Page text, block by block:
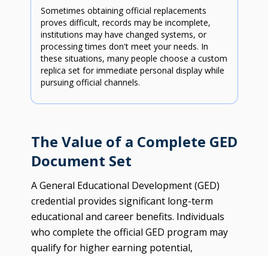
Sometimes obtaining official replacements
proves difficult, records may be incomplete,
institutions may have changed systems, or
processing times don't meet your needs. In
these situations, many people choose a custom
replica set for immediate personal display while
pursuing official channels.
The Value of a Complete GED
Document Set
A General Educational Development (GED)
credential provides significant long-term
educational and career benefits. Individuals
who complete the official GED program may
qualify for higher earning potential,